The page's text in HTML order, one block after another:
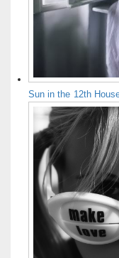
Sun in the 12th